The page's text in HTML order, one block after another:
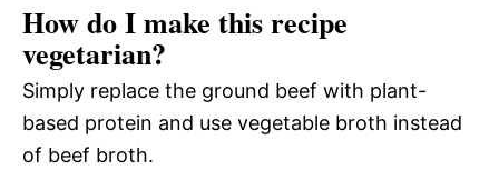
How do I make this recipe
vegetarian?
Simply replace the ground beef with plant-
based protein and use vegetable broth instead
of beef broth.